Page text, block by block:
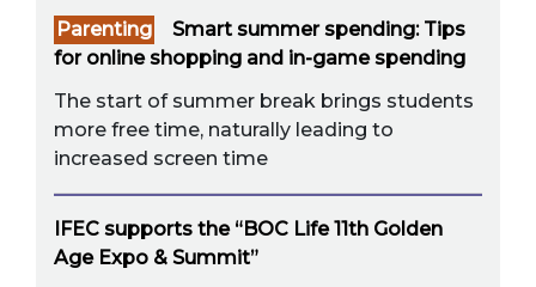
Parenting
Smart summer spending: Tips
for online shopping and in-game spending
The start of summer break brings students
more free time, naturally leading to
increased screen time
IFEC supports the “BOC Life 11th Golden
Age Expo & Summit”